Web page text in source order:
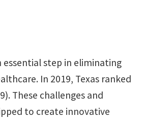
essential step in eliminating
In 2019, Texas ranked
These challenges and
to create innovative